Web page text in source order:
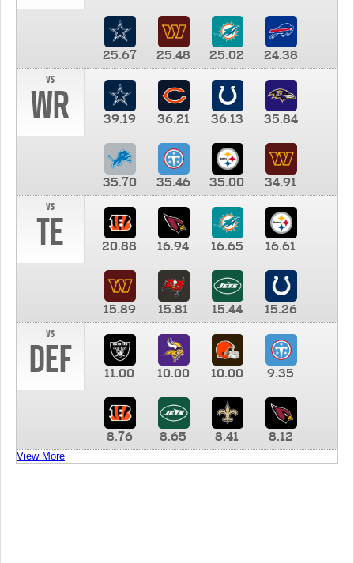
25.67 25.48 25.02
24.38
vs
WR 39.19 36.21 36.13 35.84
35.70 35.46 35.00
34.91
vs
TE 20.88 16.94 16.65 16.61
15.89 15.81 15.44
15.26
vs
DEF 11.00 10.00 10.00 9.35
8.76 8.65 8.41 8.12
View More